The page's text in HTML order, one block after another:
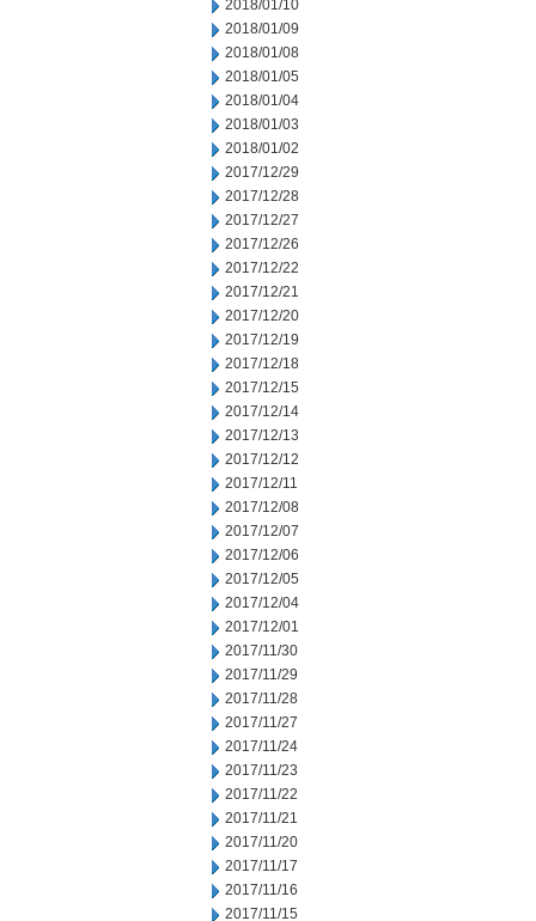
2018/01/10
2018/01/09
2018/01/08
2018/01/05
2018/01/04
2018/01/03
2018/01/02
2017/12/29
2017/12/28
2017/12/27
2017/12/26
2017/12/22
2017/12/21
2017/12/20
2017/12/19
2017/12/18
2017/12/15
2017/12/14
2017/12/13
2017/12/12
2017/12/11
2017/12/08
2017/12/07
2017/12/06
2017/12/05
2017/12/04
2017/12/01
2017/11/30
2017/11/29
2017/11/28
2017/11/27
2017/11/24
2017/11/23
2017/11/22
2017/11/21
2017/11/20
2017/11/17
2017/11/16
2017/11/15